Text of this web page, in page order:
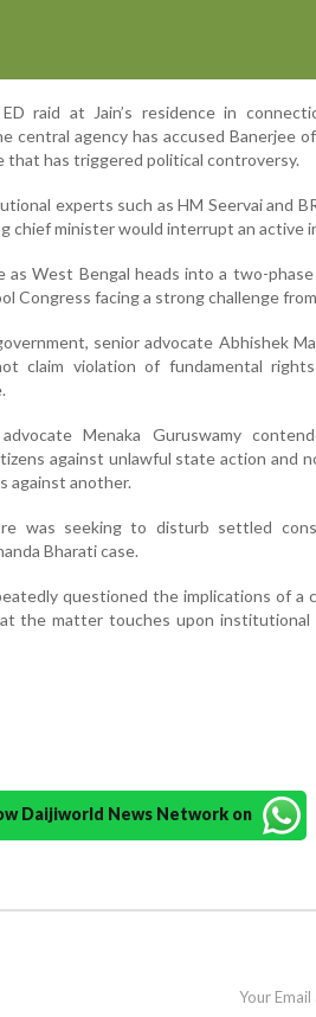
raid at Jain’s residence in
central agency has accused Banerjee
that has triggered political controversy.
experts such as HM Seervai and
chief minister would interrupt an active
as West Bengal heads into a two-
Congress facing a strong challenge
senior advocate Abhishek
claim violation of fundamental
Menaka Guruswamy
against unlawful state action and
against another.
was seeking to disturb settled
Bharati case.
questioned the implications of a
the matter touches upon
Daijiworld News Network on
Your